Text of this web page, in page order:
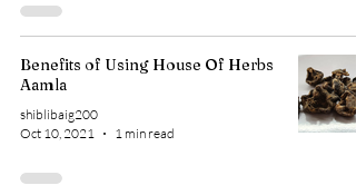
Benefits of Using House Of Herbs
Aamla
shiblibaig200
Oct 10, 2021
1 min read